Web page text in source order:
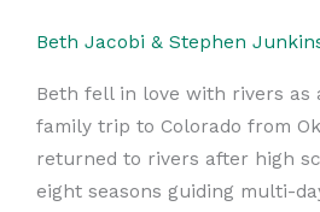
Beth Jacobi & Stephen
Beth fell in love with rivers as
family trip to Colorado from
returned to rivers after high
eight seasons guiding multi-